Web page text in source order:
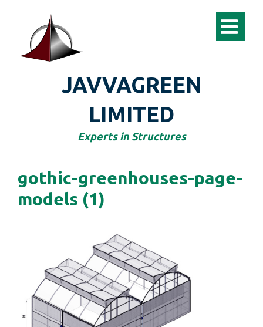
JAVVAGREEN
LIMITED
Experts in Structures
gothic-greenhouses-page-
models (1)